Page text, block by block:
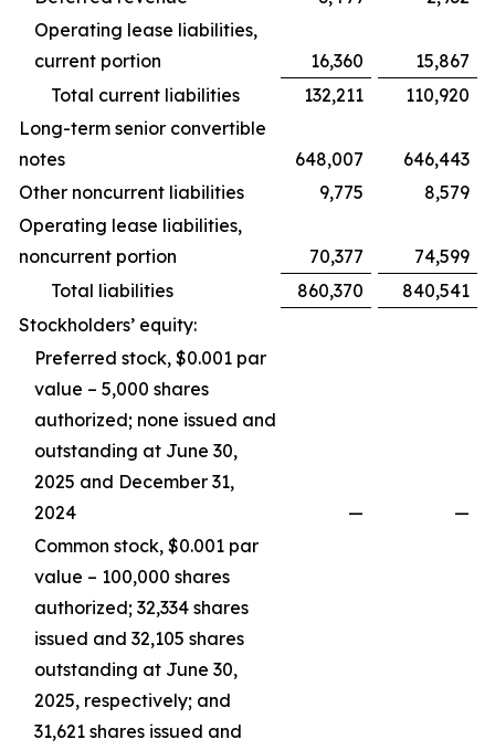
Operating lease liabilities,
current portion
16,360
15,867
Total current liabilities
132,211
110,920
Long-term senior convertible
notes
648,007
646,443
Other noncurrent liabilities
9,775
8,579
Operating lease liabilities,
noncurrent portion
70,377
74,599
Total liabilities
860,370
840,541
Stockholders’ equity:
Preferred stock, $0.001 par
value – 5,000 shares
authorized; none issued and
outstanding at June 30,
2025 and December 31,
2024
—
—
Common stock, $0.001 par
value – 100,000 shares
authorized; 32,334 shares
issued and 32,105 shares
outstanding at June 30,
2025, respectively; and
31,621 shares issued and